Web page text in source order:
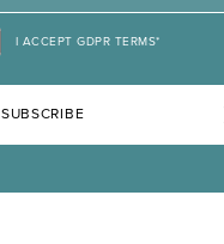
I ACCEPT GDPR TERMS*
SUBSCRIBE